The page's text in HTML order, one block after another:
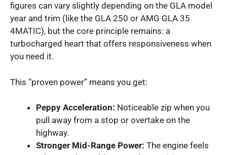
figures can vary slightly depending on the GLA model
year and trim (like the GLA 250 or AMG GLA 35
4MATIC), but the core principle remains: a
turbocharged heart that offers responsiveness when
you need it.
This “proven power” means you get:
Peppy Acceleration: Noticeable zip when you
pull away from a stop or overtake on the
highway.
Stronger Mid-Range Power: The engine feels